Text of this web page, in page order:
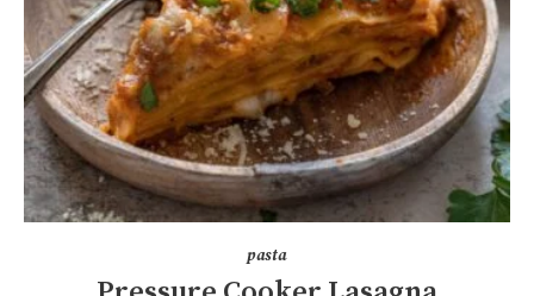
pasta